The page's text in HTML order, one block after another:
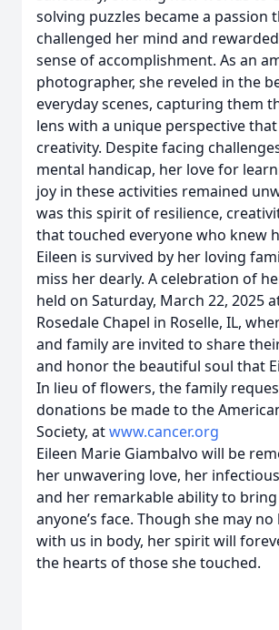
solving puzzles became a passion
challenged her mind and
sense of accomplishment. As an
photographer, she reveled in the
everyday scenes, capturing them
lens with a unique perspective
creativity. Despite facing
mental handicap, her love for
joy in these activities remained
was this spirit of resilience,
that touched everyone who knew
Eileen is survived by her loving
miss her dearly. A celebration of
held on Saturday, March 22, 2025
Rosedale Chapel in Roselle, IL,
and family are invited to share
and honor the beautiful soul that
In lieu of flowers, the family
donations be made to the
Society, atwww.cancer.org
Eileen Marie Giambalvo will be
her unwavering love, her
and her remarkable ability to
anyone’s face. Though she may
with us in body, her spirit will
the hearts of those she touched.